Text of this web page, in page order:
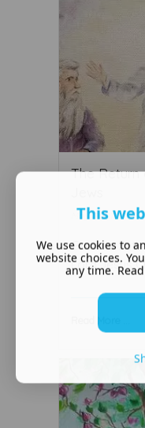
The
May 11 2019
God the
Lord Jesus
This
We use cookies to
website choices.
any time.